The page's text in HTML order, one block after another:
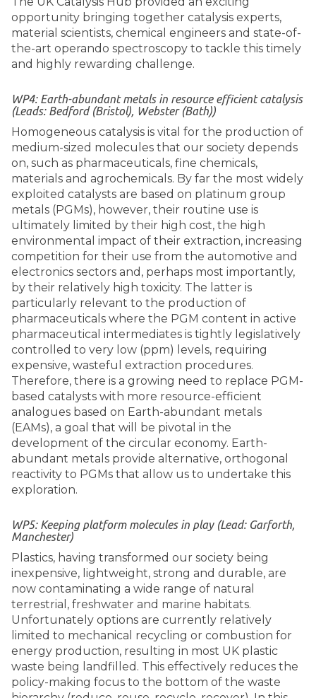
opportunity bringing together catalysis experts,
material scientists, chemical engineers and state-of-
the-art operando spectroscopy to tackle this timely
and highly rewarding challenge.
WP4: Earth-abundant metals in resource efficient catalysis
(Leads: Bedford (Bristol), Webster (Bath))
Homogeneous catalysis is vital for the production of
medium-sized molecules that our society depends
on, such as pharmaceuticals, fine chemicals,
materials and agrochemicals. By far the most widely
exploited catalysts are based on platinum group
metals (PGMs), however, their routine use is
ultimately limited by their high cost, the high
environmental impact of their extraction, increasing
competition for their use from the automotive and
electronics sectors and, perhaps most importantly,
by their relatively high toxicity. The latter is
particularly relevant to the production of
pharmaceuticals where the PGM content in active
pharmaceutical intermediates is tightly legislatively
controlled to very low (ppm) levels, requiring
expensive, wasteful extraction procedures.
Therefore, there is a growing need to replace PGM-
based catalysts with more resource-efficient
analogues based on Earth-abundant metals
(EAMs), a goal that will be pivotal in the
development of the circular economy. Earth-
abundant metals provide alternative, orthogonal
reactivity to PGMs that allow us to undertake this
exploration.
WP5: Keeping platform molecules in play (Lead: Garforth,
Manchester)
Plastics, having transformed our society being
inexpensive, lightweight, strong and durable, are
now contaminating a wide range of natural
terrestrial, freshwater and marine habitats.
Unfortunately options are currently relatively
limited to mechanical recycling or combustion for
energy production, resulting in most UK plastic
waste being landfilled. This effectively reduces the
policy-making focus to the bottom of the waste